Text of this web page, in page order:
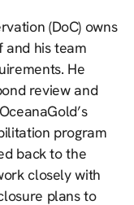
(DoC) owns
and his team
He
review and
program
back to the
closely with
plans to